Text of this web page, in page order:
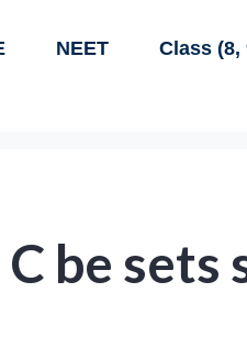
NEET Class (8,
be sets